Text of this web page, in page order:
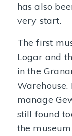
has also
very start.
The first
Logar and
in the
manage
still found
the